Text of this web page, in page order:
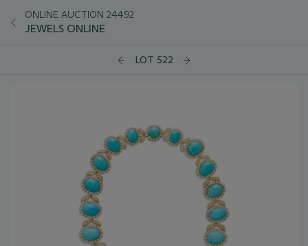
ONLINE AUCTION 24492
JEWELS ONLINE
LOT 522